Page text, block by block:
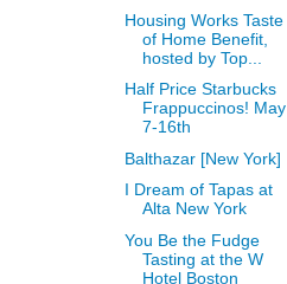
Housing Works Taste
of Home Benefit,
hosted by Top...
Half Price Starbucks
Frappuccinos! May
7-16th
Balthazar [New York]
I Dream of Tapas at
Alta New York
You Be the Fudge
Tasting at the W
Hotel Boston